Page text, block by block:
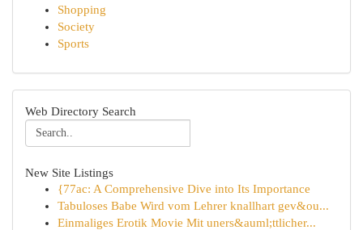
Shopping
Society
Sports
Web Directory Search
New Site Listings
{77ac: A Comprehensive Dive into Its Importance
Tabuloses Babe Wird vom Lehrer knallhart gev&ou...
Einmaliges Erotik Movie Mit uners&auml;ttlicher...